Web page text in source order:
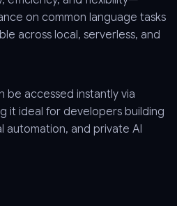
on common language tasks
across local, serverless, and
be accessed instantly via
it ideal for developers building
automation, and private AI